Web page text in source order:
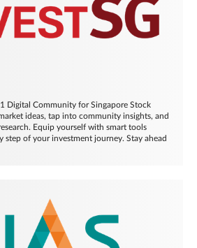
Digital Community for Singapore Stock
ideas, tap into community insights, and
Equip yourself with smart tools
step of your investment journey. Stay ahead